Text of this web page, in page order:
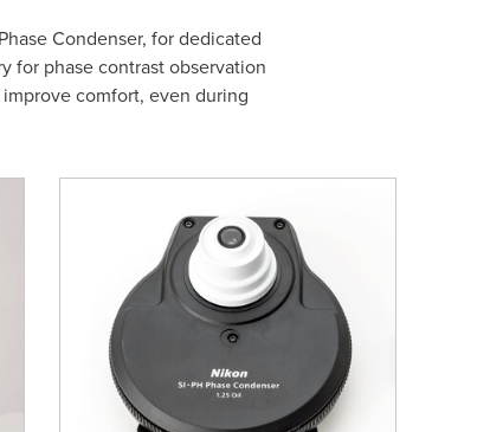
Condenser, for dedicated
for phase contrast observation
comfort, even during